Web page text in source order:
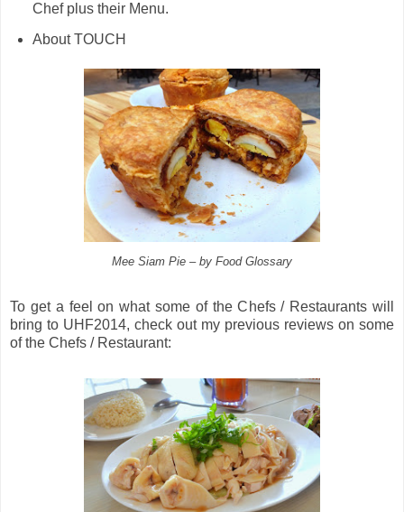
Chef plus their Menu.
About TOUCH
Mee Siam Pie – by Food Glossary
To get a feel on what some of the Chefs / Restaurants will
bring to UHF2014, check out my previous reviews on some
of the Chefs / Restaurant: